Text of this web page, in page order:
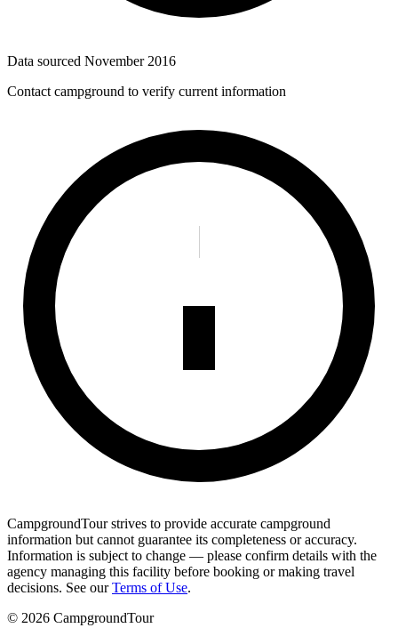
Data sourced November 2016
Contact campground to verify current information
CampgroundTour strives to provide accurate campground
information but cannot guarantee its completeness or accuracy.
Information is subject to change — please confirm details with the
agency managing this facility before booking or making travel
decisions. See our Terms of Use.
© 2026 CampgroundTour